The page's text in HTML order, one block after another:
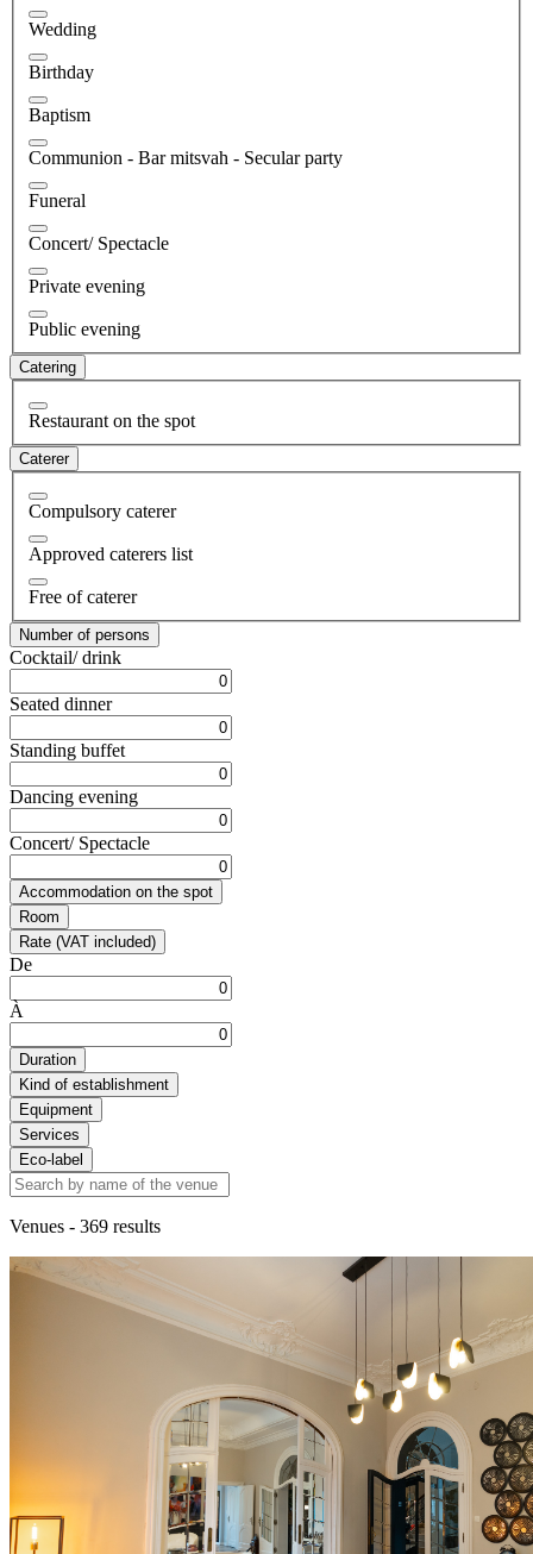
Wedding
Birthday
Baptism
Communion - Bar mitsvah - Secular party
Funeral
Concert/ Spectacle
Private evening
Public evening
Catering
Restaurant on the spot
Caterer
Compulsory caterer
Approved caterers list
Free of caterer
Number of persons
Cocktail/ drink
Seated dinner
Standing buffet
Dancing evening
Concert/ Spectacle
Accommodation on the spot
Room
Rate (VAT included)
De
À
Duration
Kind of establishment
Equipment
Services
Eco-label
Venues - 369 results